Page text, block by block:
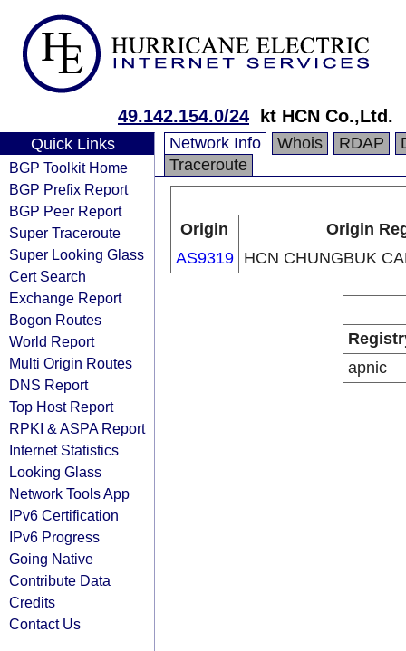
49.142.154.0/24 kt HCN Co.,Ltd.
Quick Links
BGP Toolkit Home
BGP Prefix Report
BGP Peer Report
Super Traceroute
Super Looking Glass
Cert Search
Exchange Report
Bogon Routes
World Report
Multi Origin Routes
DNS Report
Top Host Report
RPKI & ASPA Report
Internet Statistics
Looking Glass
Network Tools App
IPv6 Certification
IPv6 Progress
Going Native
Contribute Data
Credits
Contact Us
Network Info Whois RDAP
Traceroute
Origin
Origin
AS9319
HCN CHUNGBUK
apnic